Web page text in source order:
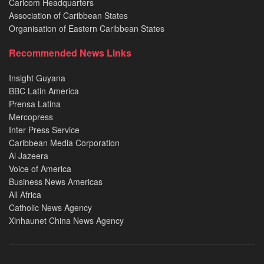
Caricom Headquarters
Association of Caribbean States
Organisation of Eastern Caribbean States
Recommended News Links
Insight Guyana
BBC Latin America
Prensa Latina
Mercopress
Inter Press Service
Caribbean Media Corporation
Al Jazeera
Voice of America
Business News Americas
All Africa
Catholic News Agency
Xinhaunet China News Agency